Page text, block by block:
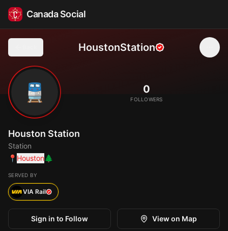
Canada Social
HoustonStation
🚆 0
FOLLOWERS
Houston Station
Station
📍 Houston🌲
SERVED BY
VIA Rail
Sign in to Follow View on Map